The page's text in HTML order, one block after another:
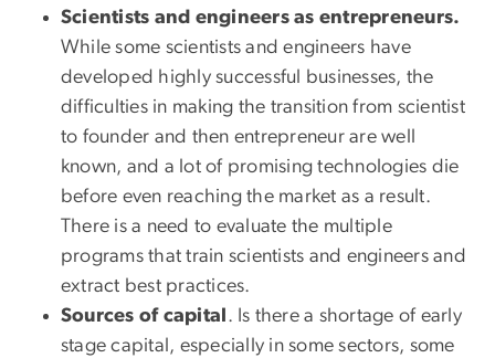
Scientists and engineers as entrepreneurs.
While some scientists and engineers have
developed highly successful businesses, the
difficulties in making the transition from scientist
to founder and then entrepreneur are well
known, and a lot of promising technologies die
before even reaching the market as a result.
There is a need to evaluate the multiple
programs that train scientists and engineers and
extract best practices.
Sources of capital . Is there a shortage of early
stage capital, especially in some sectors, some